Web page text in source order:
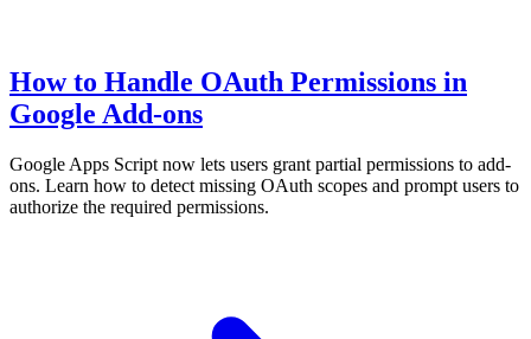
How to Handle OAuth Permissions in
Google Add-ons
Google Apps Script now lets users grant partial permissions to add-
ons. Learn how to detect missing OAuth scopes and prompt users to
authorize the required permissions.